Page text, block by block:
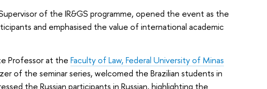
of the IR&GS programme, opened the event as the
and emphasised the value of international academic
Professor at the Faculty of Law, Federal University of Minas
of the seminar series, welcomed the Brazilian students in
the Russian participants in Russian, highlighting the